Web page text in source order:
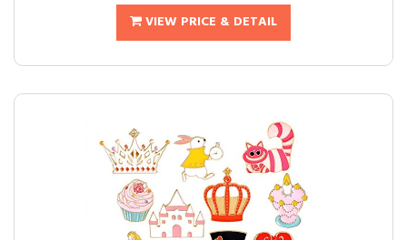
VIEW PRICE & DETAIL